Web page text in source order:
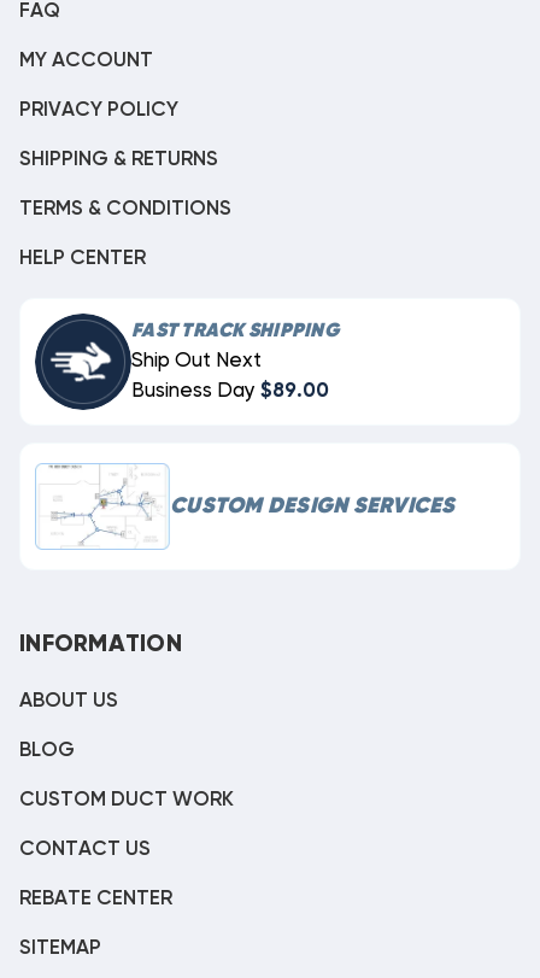
FAQ
MY ACCOUNT
PRIVACY POLICY
SHIPPING & RETURNS
TERMS & CONDITIONS
HELP CENTER
FAST TRACK SHIPPING
Ship Out Next
Business Day $89.00
CUSTOM DESIGN SERVICES
INFORMATION
ABOUT US
BLOG
CUSTOM DUCT WORK
CONTACT US
REBATE CENTER
SITEMAP